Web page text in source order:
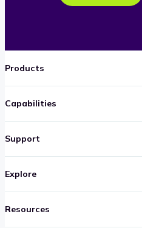
Products
Capabilities
Support
Explore
Resources